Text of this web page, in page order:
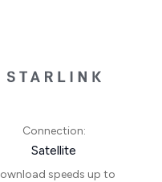
Connection:
Satellite
speeds up to